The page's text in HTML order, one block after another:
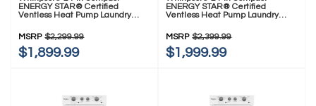
ENERGY STAR® Certified
Ventless Heat Pump Laundry
Washer And Electric 4.3-Cu Ft
Dryer YWFH5424SW
MSRP $2,299.99
$1,899.99
ENERGY STAR® Certified
Ventless Heat Pump Laundry
Washer And Electric 4.3-Cu Ft
Dryer YWFH5424SJ
MSRP $2,399.99
$1,999.99